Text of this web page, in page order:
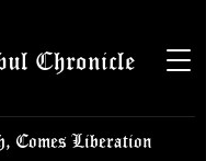
Chronicle
Comes Liberation